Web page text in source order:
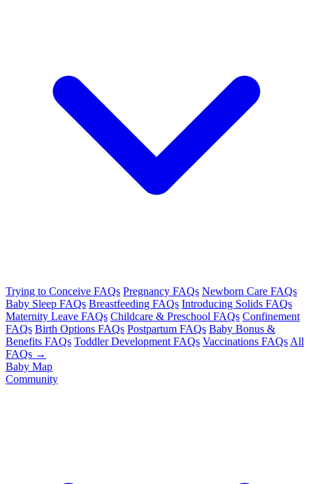
Trying to Conceive FAQs Pregnancy FAQs Newborn Care FAQs
Baby Sleep FAQs Breastfeeding FAQs Introducing Solids FAQs
Maternity Leave FAQs Childcare & Preschool FAQs Confinement
FAQs Birth Options FAQs Postpartum FAQs Baby Bonus &
Benefits FAQs Toddler Development FAQs Vaccinations FAQs All
FAQs →
Baby Map
Community